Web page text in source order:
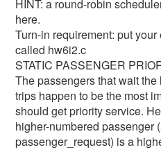
HINT: a round-robin
here.
Turn-in requirement: put
called hw6i2.c
STATIC PASSENGER
The passengers that wait
trips happen to be the most
should get priority service.
higher-numbered passenger
passenger_request) is a